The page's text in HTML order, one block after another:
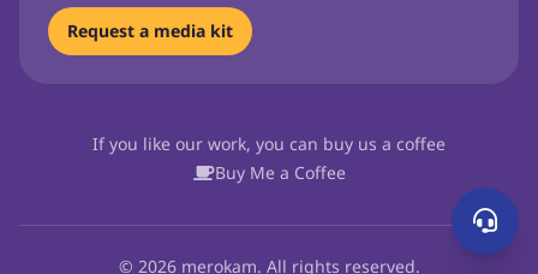
Request a media kit
If you like our work, you can buy us a coffee
Buy Me a Coffee
© 2026 merokam. All rights reserved.